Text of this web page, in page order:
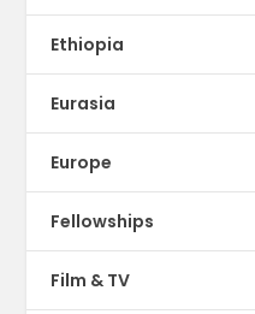
Ethiopia
Eurasia
Europe
Fellowships
Film & TV